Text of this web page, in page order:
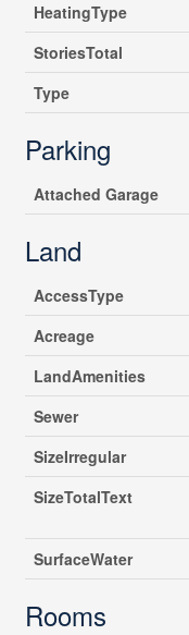
HeatingType
StoriesTotal
Type
Parking
Attached Garage
Land
AccessType
Acreage
LandAmenities
Sewer
SizeIrregular
SizeTotalText
SurfaceWater
Rooms